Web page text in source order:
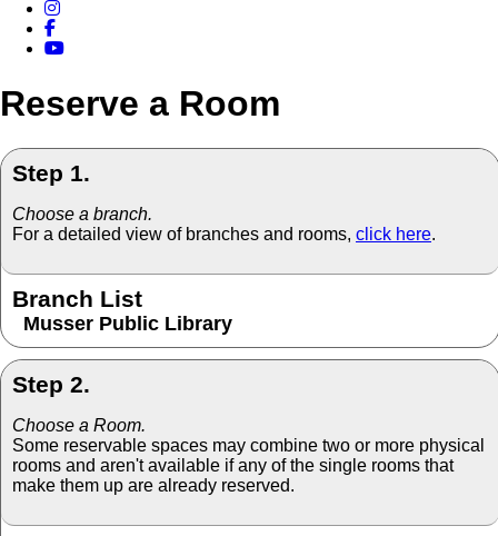
Reserve a Room
Step 1.
Choose a branch.
For a detailed view of branches and rooms, click here.
Branch List
Musser Public Library
Step 2.
Choose a Room.
Some reservable spaces may combine two or more physical
rooms and aren't available if any of the single rooms that
make them up are already reserved.